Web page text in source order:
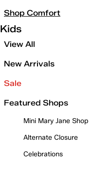
Shop Comfort
Kids
View All
New Arrivals
Sale
Featured Shops
Mini Mary Jane Shop
Alternate Closure
Celebrations